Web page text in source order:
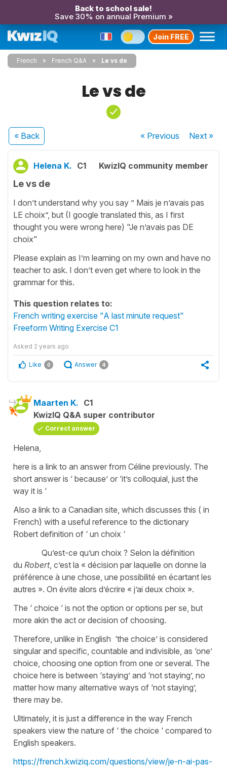
Back to school sale!
Save 30% on annual Premium »
Join FREE
French French Q&A Le vs de
Le vs de
« Back « Previous Next»
Helena K. C1 KwizIQ community member
Le vs de
I don’t understand why you say ” Mais je n’avais pas
LE choix”, but (I google translated this, as I first
thought you were wrong here) "Je n’avais pas DE
choix"
Please explain as I’m learning on my own and have no
teacher to ask. I don’t even get where to look in the
grammar for this.
This question relates to:
French writing exercise "A last minute request"
Freeform Writing Exercise C1
Asked 2 years ago
Like 0 Answer 4
Maarten K. C1
KwizIQ Q&A super contributor
Correct answer
Helena,
here is a link to an answer from Céline previously. The
short answer is ‘ because’ or ‘it’s colloquial, just the
way it is ‘
Also a link to a Canadian site, which discusses this ( in
French) with a useful reference to the dictionary
Robert definition of ‘ un choix ‘
Qu’est-ce qu’un choix ? Selon la définition
du Robert, c’est la « décision par laquelle on donne la
préférence à une chose, une possibilité en écartant les
autres ». On évite alors d’écrire « j’ai deux choix ».
The ‘ choice ‘ is not the option or options per se, but
more akin the act or decision of choosing.
Therefore, unlike in English ‘the choice’ is considered
singular and specific, countable and indivisible, as ‘one’
choice, choosing one option from one or several. The
choice here is between ‘staying’ and ‘not staying’, no
matter how many alternative ways of ‘not staying’,
there may be.
Ultimately, it is just a difference in the way French
speakers view the nature of ‘ the choice ‘ compared to
English speakers.
https://french.kwiziq.com/questions/view/je-n-ai-pas-